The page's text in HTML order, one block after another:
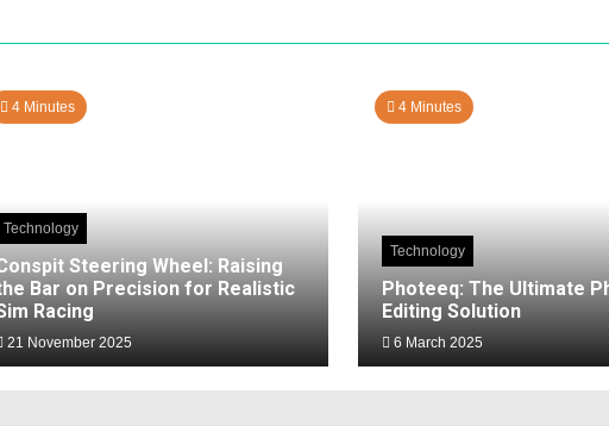
4 Minutes
Technology
Steering Wheel: Raising
Bar on Precision for Realistic
Racing
21 November 2025
4 Minutes
Technology
Photeeq: The Ultimate
Editing Solution
6 March 2025